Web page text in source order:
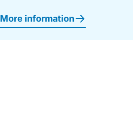
More information